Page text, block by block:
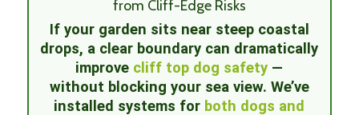
from Cliff-Edge Risks
If your garden sits near steep coastal
drops, a clear boundary can dramatically
improve cliff top dog safety —
without blocking your sea view. We’ve
installed systems for both dogs and